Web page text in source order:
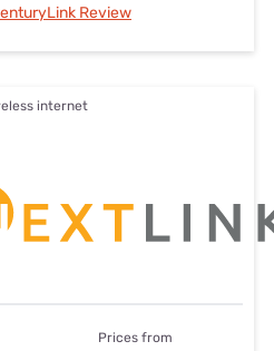
Review
internet
Prices from